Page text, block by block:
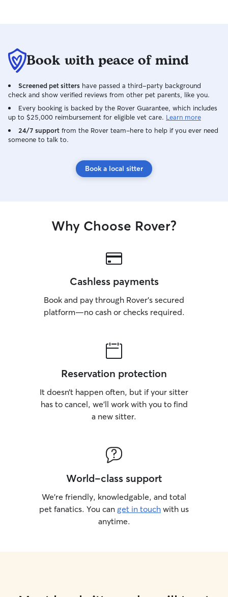
Book with peace of mind
Screened pet sitters have passed a third-party background
check and show verified reviews from other pet parents, like you.
Every booking is backed by the Rover Guarantee, which includes
up to $25,000 reimbursement for eligible vet care. Learn more
24/7 support from the Rover team–here to help if you ever need
someone to talk to.
Book a local sitter
Why Choose Rover?
Cashless payments
Book and pay through Rover’s secured
platform—no cash or checks required.
Reservation protection
It doesn’t happen often, but if your sitter
has to cancel, we’ll work with you to find
a new sitter.
World-class support
We’re friendly, knowledgable, and total
pet fanatics. You can get in touch with us
anytime.